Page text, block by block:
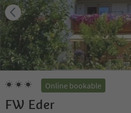
Online bookable
FW Eder